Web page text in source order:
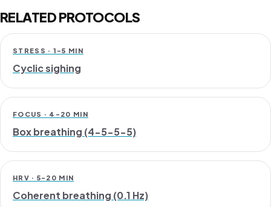
RELATED PROTOCOLS
STRESS · 1-5 MIN
Cyclic sighing
FOCUS · 4-20 MIN
Box breathing (4-5-5-5)
HRV · 5-20 MIN
Coherent breathing (0.1 Hz)